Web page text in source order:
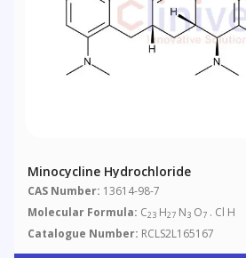
Minocycline Hydrochloride
CAS Number: 13614-98-7
Molecular Formula: C23 H27 N3 O7 . Cl H
Catalogue Number: RCLS2L165167